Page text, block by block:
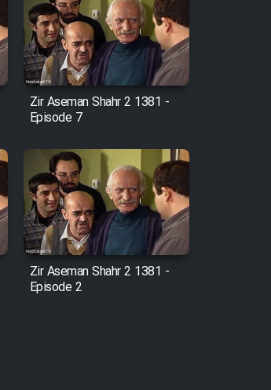
Zir Aseman Shahr 2 1381 -
Episode 7
Zir Aseman Shahr 2 1381 -
Episode 2